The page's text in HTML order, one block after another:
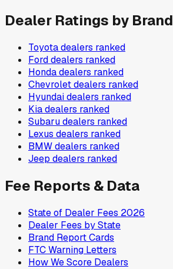
Dealer Ratings by Brand
Toyotadealers ranked
Forddealers ranked
Hondadealers ranked
Chevroletdealers ranked
Hyundaidealers ranked
Kiadealers ranked
Subarudealers ranked
Lexus dealers ranked
BMWdealers ranked
Jeep dealers ranked
Fee Reports & Data
State of Dealer Fees 2026
Dealer Fees by State
Brand Report Cards
FTC Warning Letters
How We Score Dealers